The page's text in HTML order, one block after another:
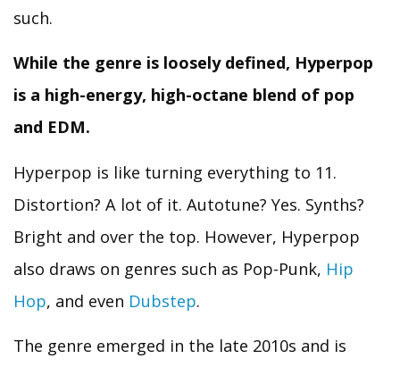
such.
While the genre is loosely defined, Hyperpop
is a high-energy, high-octane blend of pop
and EDM.
Hyperpop is like turning everything to 11.
Distortion? A lot of it. Autotune? Yes. Synths?
Bright and over the top. However, Hyperpop
also draws on genres such as Pop-Punk, Hip
Hop, and even Dubstep.
The genre emerged in the late 2010s and is